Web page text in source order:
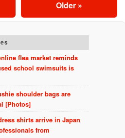
Older »
flea market reminds
school swimsuits is
shoulder bags are
[Photos]
shirts arrive in Japan
from